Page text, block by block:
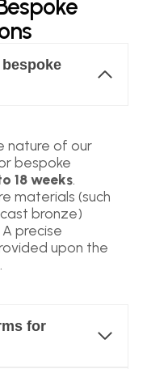
nature of our
bespoke
18 weeks
materials (such
bronze)
precise
upon the
for